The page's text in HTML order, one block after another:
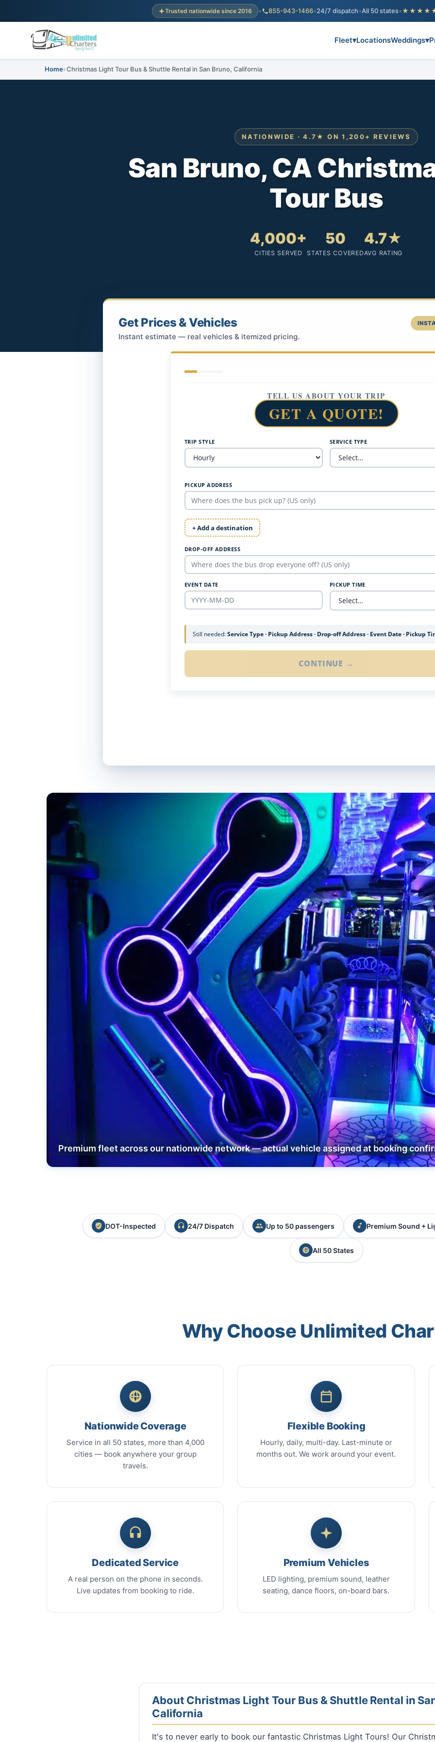
Trusted nationwide since 2016 • 855-943-1466•24/7 dispatch•All 50 states•
Fleet▾LocationsWeddings▾
Home Christmas Light Tour Bus & Shuttle Rental in San Bruno, California
NATIONWIDE · 4.7★ ON 1,200+ REVIEWS
San Bruno, CA
Tour Bus
4,000+
CITIES SERVED
50
STATES COVERED
4.7★
AVG RATING
Get Prices & Vehicles
Instant estimate — real vehicles & itemized pricing.
TELL US ABOUT YOUR TRIP
GET A QUOTE!
TRIP STYLE SERVICE TYPE
PICKUP ADDRESS
+ Add a destination
DROP-OFF ADDRESS
EVENT DATE PICKUP TIME
Still needed:Service Type · Pickup Address · Drop-off Address · Event Date · Pickup
CONTINUE →
Premium fleet across our nationwide network — actual vehicle assigned at booking
DOT-Inspected 24/7 Dispatch Up to 50 passengers Premium Sound +
All 50 States
Why Choose Unlimited
Nationwide Coverage
Service in all 50 states, more than 4,000
cities — book anywhere your group
travels.
Flexible Booking
Hourly, daily, multi-day. Last-minute or
months out. We work around your event.
Dedicated Service
A real person on the phone in seconds.
Live updates from booking to ride.
Premium Vehicles
LED lighting, premium sound, leather
seating, dance floors, on-board bars.
About Christmas Light Tour Bus & Shuttle Rental in
California
It's to never early to book our fantastic Christmas Light Tours! Our